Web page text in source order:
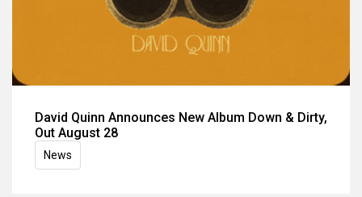
David Quinn Announces New Album Down & Dirty,
Out August 28
News